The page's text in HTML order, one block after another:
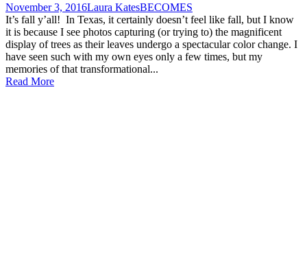
November 3, 2016Laura KatesBECOMES
It’s fall y’all! In Texas, it certainly doesn’t feel like fall, but I know
it is because I see photos capturing (or trying to) the magnificent
display of trees as their leaves undergo a spectacular color change. I
have seen such with my own eyes only a few times, but my
memories of that transformational...
Read More